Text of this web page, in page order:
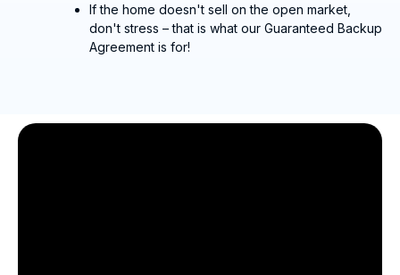
If the home doesn't sell on the open market,
don't stress – that is what our Guaranteed Backup
Agreement is for!